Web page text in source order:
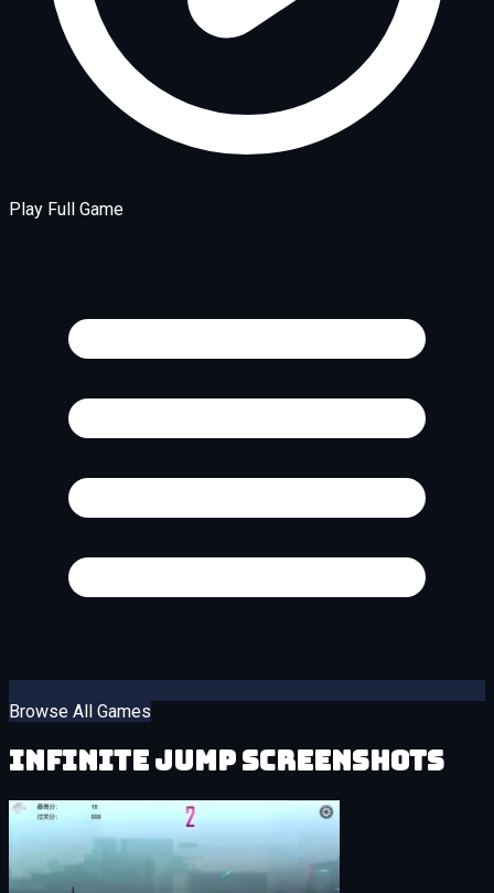
Play Full Game
Browse All Games
Infinite Jump Screenshots